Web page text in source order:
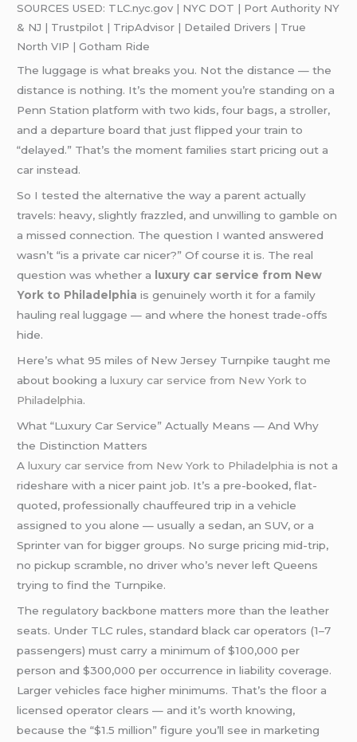
SOURCES USED: TLC.nyc.gov | NYC DOT | Port Authority NY
& NJ | Trustpilot | TripAdvisor | Detailed Drivers | True
North VIP | Gotham Ride
The luggage is what breaks you. Not the distance — the
distance is nothing. It’s the moment you’re standing on a
Penn Station platform with two kids, four bags, a stroller,
and a departure board that just flipped your train to
“delayed.” That’s the moment families start pricing out a
car instead.
So I tested the alternative the way a parent actually
travels: heavy, slightly frazzled, and unwilling to gamble on
a missed connection. The question I wanted answered
wasn’t “is a private car nicer?” Of course it is. The real
question was whether a
luxury car service from New
York to Philadelphia is genuinely worth it for a family
hauling real luggage — and where the honest trade-offs
hide.
Here’s what 95 miles of New Jersey Turnpike taught me
about booking aluxury car service from New York to
Philadelphia.
What “Luxury Car Service” Actually Means — And Why
the Distinction Matters
Aluxury car service from New York to Philadelphia is not a
rideshare with a nicer paint job. It’s a pre-booked, flat-
quoted, professionally chauffeured trip in a vehicle
assigned to you alone — usually a sedan, an SUV, or a
Sprinter van for bigger groups. No surge pricing mid-trip,
no pickup scramble, no driver who’s never left Queens
trying to find the Turnpike.
The regulatory backbone matters more than the leather
seats. Under TLC rules, standard black car operators (1–7
passengers) must carry a minimum of $100,000 per
person and $300,000 per occurrence in liability coverage.
Larger vehicles face higher minimums. That’s the floor a
licensed operator clears — and it’s worth knowing,
because the “$1.5 million” figure you’ll see in marketing